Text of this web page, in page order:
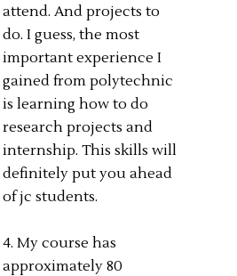
attend. And projects to
do. I guess, the most
important experience I
gained from polytechnic
is learning how to do
research projects and
internship. This skills will
definitely put you ahead
of jc students.
4. My course has
approximately 80